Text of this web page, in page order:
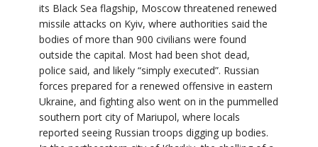
its Black Sea flagship, Moscow threatened renewed
missile attacks on Kyiv, where authorities said the
bodies of more than 900 civilians were found
outside the capital. Most had been shot dead,
police said, and likely “simply executed”. Russian
forces prepared for a renewed offensive in eastern
Ukraine, and fighting also went on in the pummelled
southern port city of Mariupol, where locals
reported seeing Russian troops digging up bodies.